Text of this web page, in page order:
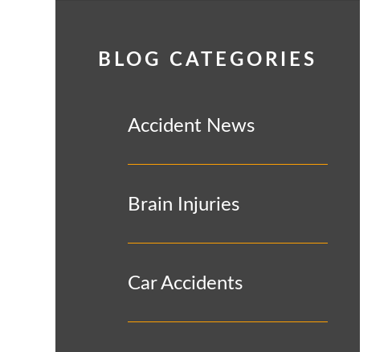
BLOG CATEGORIES
Accident News
Brain Injuries
Car Accidents